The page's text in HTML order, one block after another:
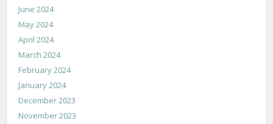
June 2024
May 2024
April 2024
March 2024
February 2024
January 2024
December 2023
November 2023